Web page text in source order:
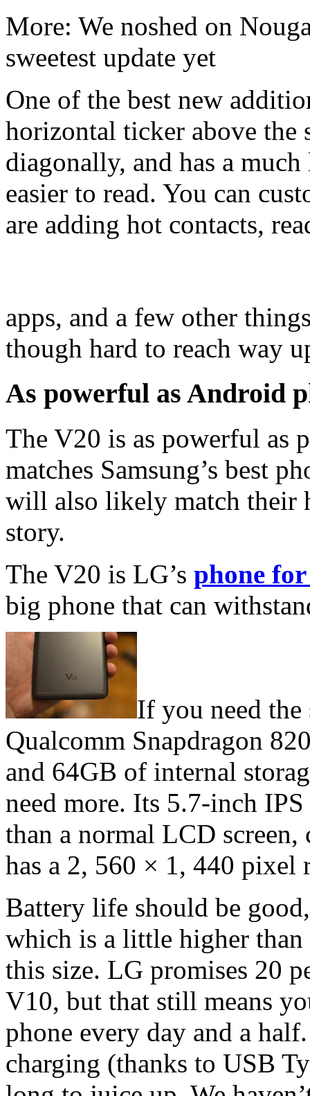
More: We noshed on
sweetest update yet
One of the best new
horizontal ticker above the
diagonally, and has a
easier to read. You can
are adding hot contacts,
apps, and a few other
though hard to reach way
As powerful as Android
The V20 is as powerful as
matches Samsung’s best
will also likely match their
story.
The V20 is LG’s phone
big phone that can
If you need
Qualcomm Snapdragon
and 64GB of internal
need more. Its 5.7-inch
than a normal LCD
has a 2, 560 × 1, 440 pixel
Battery life should be
which is a little higher than
this size. LG promises 20
V10, but that still means
phone every day and a
charging (thanks to USB